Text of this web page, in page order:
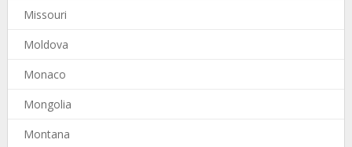
Missouri
Moldova
Monaco
Mongolia
Montana